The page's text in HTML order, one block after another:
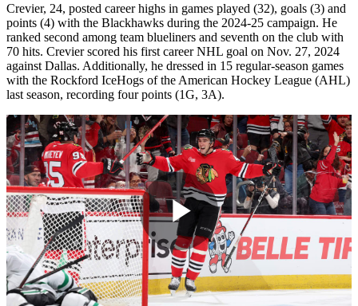
Crevier, 24, posted career highs in games played (32), goals (3) and
points (4) with the Blackhawks during the 2024-25 campaign. He
ranked second among team blueliners and seventh on the club with
70 hits. Crevier scored his first career NHL goal on Nov. 27, 2024
against Dallas. Additionally, he dressed in 15 regular-season games
with the Rockford IceHogs of the American Hockey League (AHL)
last season, recording four points (1G, 3A).
Play